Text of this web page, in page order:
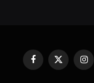
Facebook
X